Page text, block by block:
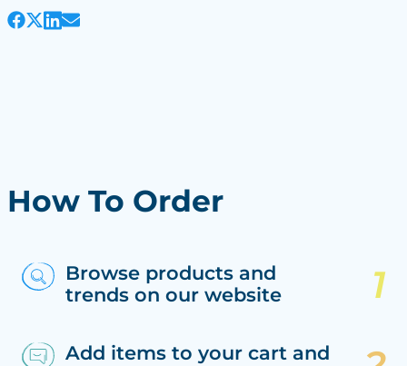
How To Order
Browse products and
trends on our website
Add items to your cart and